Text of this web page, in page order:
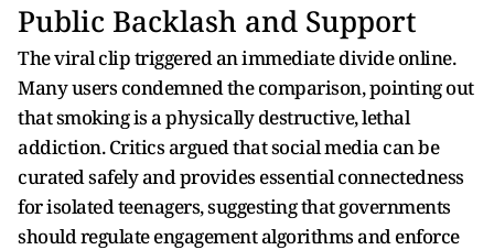
Public Backlash and Support
The viral clip triggered an immediate divide online.
Many users condemned the comparison, pointing out
that smoking is a physically destructive, lethal
addiction. Critics argued that social media can be
curated safely and provides essential connectedness
for isolated teenagers, suggesting that governments
should regulate engagement algorithms and enforce